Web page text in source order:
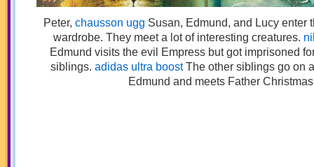
Peter, chausson ugg Susan, Edmund, and Lucy enter
wardrobe. They meet a lot of interesting creatures.
Edmund visits the evil Empress but got imprisoned
siblings. adidas ultra boostThe other siblings go on
Edmund and meets Father